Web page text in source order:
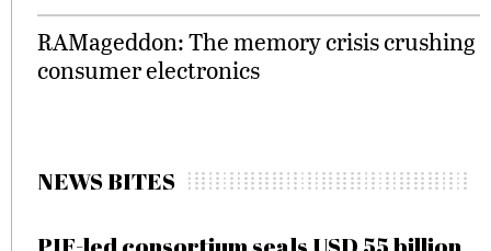
RAMageddon: The memory crisis crushing
consumer electronics
NEWS BITES